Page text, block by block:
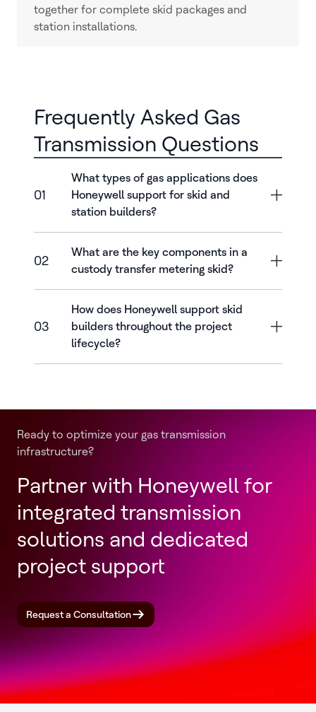
together for complete skid packages and
station installations.
Frequently Asked Gas
Transmission Questions
01
What types of gas applications does
Honeywell support for skid and
station builders?
02
What are the key components in a
custody transfer metering skid?
03
How does Honeywell support skid
builders throughout the project
lifecycle?
Ready to optimize your gas transmission
infrastructure?
Partner with Honeywell for
integrated transmission
solutions and dedicated
project support
Request a Consultation